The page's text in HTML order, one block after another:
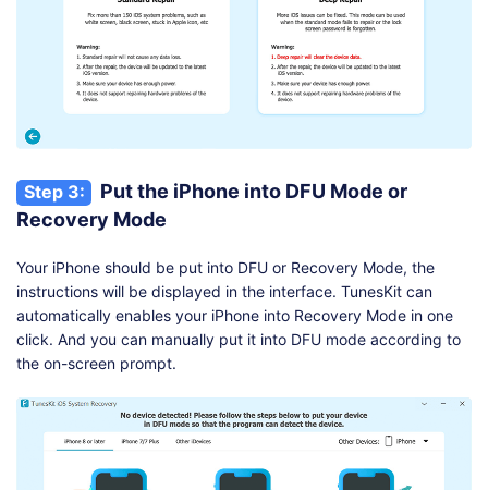
Step 3:
Put the iPhone into DFU Mode or
Recovery Mode
Your iPhone should be put into DFU or Recovery Mode, the
instructions will be displayed in the interface. TunesKit can
automatically enables your iPhone into Recovery Mode in one
click. And you can manually put it into DFU mode according to
the on-screen prompt.